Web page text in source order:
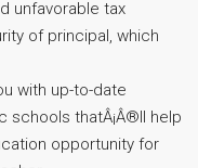
unfavorable tax
of principal, which
with up-to-date
schools thatÂ¡Â®ll help
opportunity for